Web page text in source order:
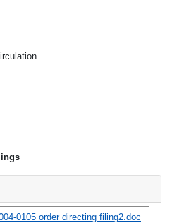
0105 order directing filing2.doc